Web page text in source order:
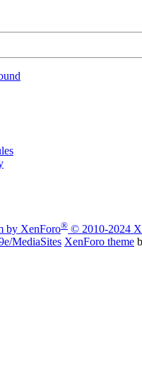
by XenForo® © 2010-2024
MediaSites XenForo theme